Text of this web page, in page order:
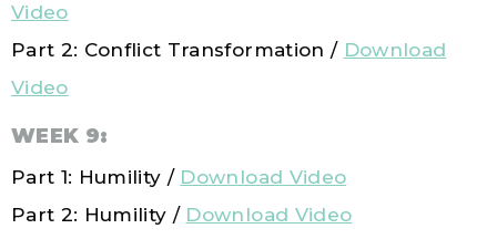
Video
Part 2: Conflict Transformation / Download
Video
WEEK 9:
Part 1: Humility / Download Video
Part 2: Humility / Download Video